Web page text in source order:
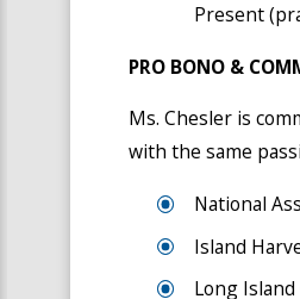
Present
PRO BONO &
Ms. Chesler is
with the same
National
Island
Long Island